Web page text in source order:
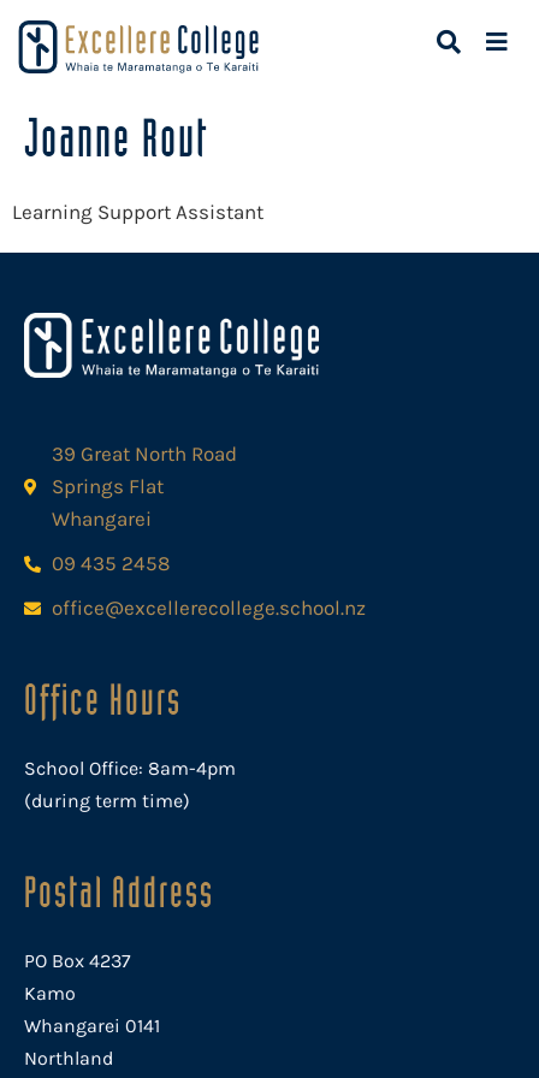
Joanne Rout
Learning Support Assistant
39 Great North Road
Springs Flat
Whangarei
09 435 2458
office@excellerecollege.school.nz
Office Hours
School Office: 8am-4pm
(during term time)
Postal Address
PO Box 4237
Kamo
Whangarei 0141
Northland